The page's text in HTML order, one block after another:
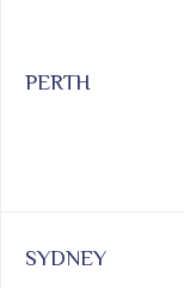
PERTH
SYDNEY